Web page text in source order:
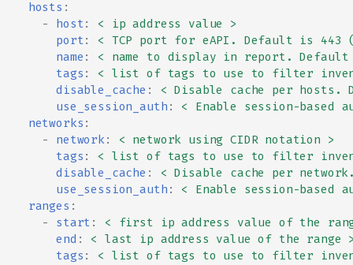
hosts :
-
host:
< ip address value >
port:
< TCP port for eAPI. Default is 443
name :
< name to display in report.
tags :
< list of tags to use to filter
disable_cache :
< Disable cache per
use_session_auth :
< Enable session-
networks :
-
network:
< network using CIDR notation >
tags :
< list of tags to use to filter
disable_cache :
< Disable cache per
use_session_auth :
< Enable session-
ranges :
-
start :
< first ip address value of the
end :
< last ip address value of the range
tags :
< list of tags to use to filter